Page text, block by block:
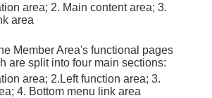
area; 2. Main content area; 3.
area
Member Area's functional pages
are split into four main sections:
area; 2.Left function area; 3.
4. Bottom menu link area